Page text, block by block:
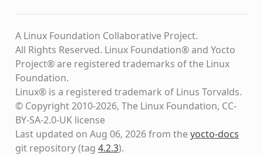
A Linux Foundation Collaborative Project.
All Rights Reserved. Linux Foundation® and Yocto
Project® are registered trademarks of the Linux
Foundation.
Linux® is a registered trademark of Linus Torvalds.
© Copyright 2010-2026, The Linux Foundation, CC-
BY-SA-2.0-UK license
Last updated on Aug 06, 2026 from theyocto-docs
git repository(tag 4.2.3).